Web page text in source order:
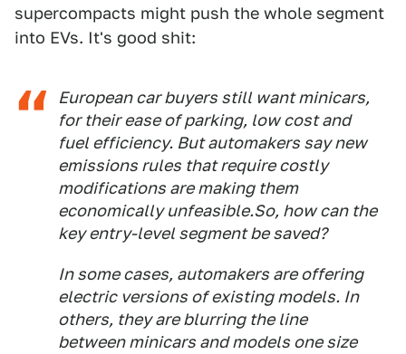
supercompacts might push the whole segment
into EVs. It's good shit:
European car buyers still want minicars,
for their ease of parking, low cost and
fuel efficiency. But automakers say new
emissions rules that require costly
modifications are making them
economically unfeasible.So, how can the
key entry-level segment be saved?
In some cases, automakers are offering
electric versions of existing models. In
others, they are blurring the line
between minicars and models one size